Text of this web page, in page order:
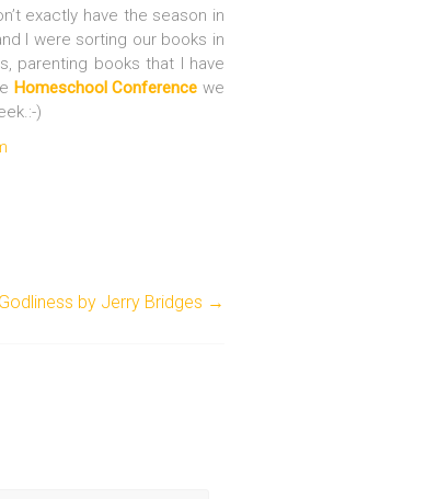
exactly have the season in
I were sorting our books in
parenting books that I have
Homeschool Conference we
)
by Jerry Bridges →